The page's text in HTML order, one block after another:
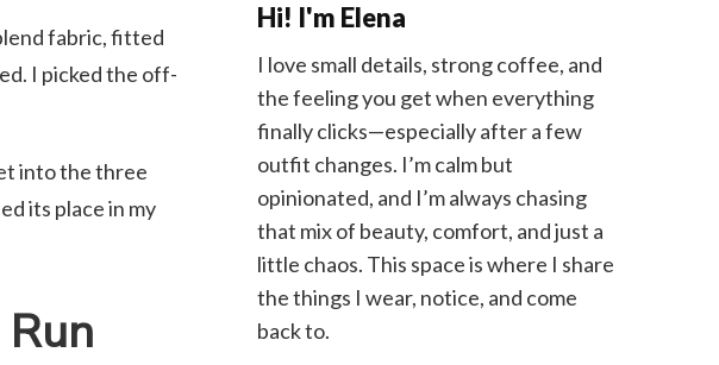
fabric, fitted
I picked the off-
into the three
its place in my
Hi! I'm Elena
I love small details, strong coffee, and
the feeling you get when everything
finally clicks—especially after a few
outfit changes. I’m calm but
opinionated, and I’m always chasing
that mix of beauty, comfort, and just a
little chaos. This space is where I share
the things I wear, notice, and come
back to.